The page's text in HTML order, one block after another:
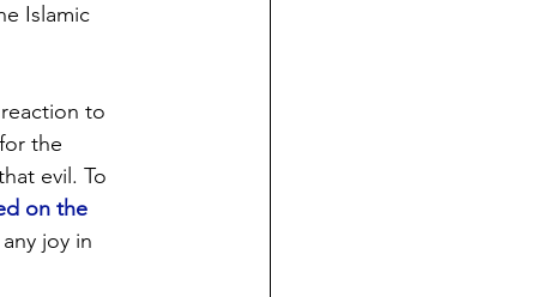
Islamic
to
the
evil. To
on the
joy in